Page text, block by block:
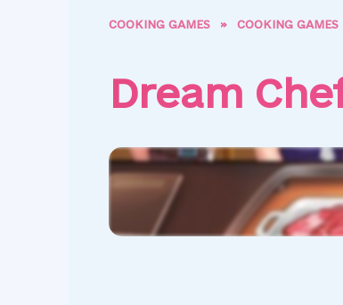
COOKING GAMES » COOKING GAMES
Dream